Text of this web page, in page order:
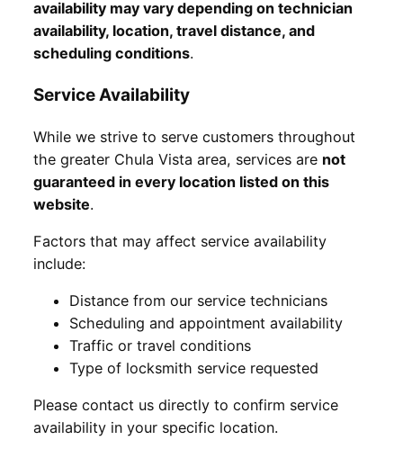
availability may vary depending on technician
availability, location, travel distance, and
scheduling conditions.
Service Availability
While we strive to serve customers throughout
the greater Chula Vista area, services are not
guaranteed in every location listed on this
website.
Factors that may affect service availability
include:
Distance from our service technicians
Scheduling and appointment availability
Traffic or travel conditions
Type of locksmith service requested
Please contact us directly to confirm service
availability in your specific location.